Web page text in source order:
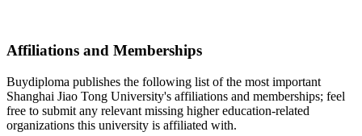
Affiliations and Memberships
Buydiploma publishes the following list of the most important
Shanghai Jiao Tong University's affiliations and memberships; feel
free to submit any relevant missing higher education-related
organizations this university is affiliated with.